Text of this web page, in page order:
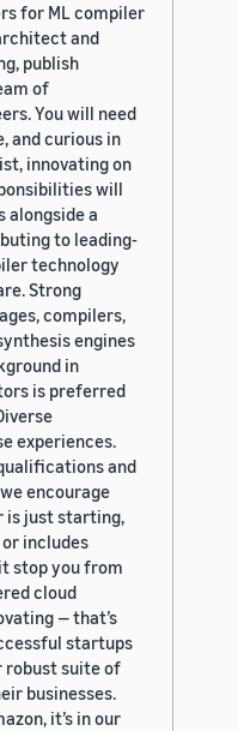
for ML compiler
and
publish
of
You will need
and curious in
innovating on
will
alongside a
to leading-
technology
Strong
compilers,
engines
in
is preferred
experiences.
and
encourage
is just starting,
includes
stop you from
cloud
— that’s
startups
robust suite of
businesses.
it’s in our